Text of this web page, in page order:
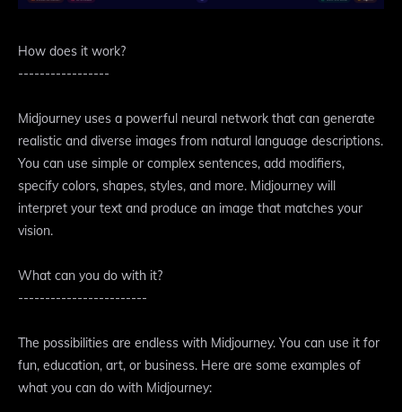
How does it work?
-----------------
Midjourney uses a powerful neural network that can generate
realistic and diverse images from natural language descriptions.
You can use simple or complex sentences, add modifiers,
specify colors, shapes, styles, and more. Midjourney will
interpret your text and produce an image that matches your
vision.
What can you do with it?
------------------------
The possibilities are endless with Midjourney. You can use it for
fun, education, art, or business. Here are some examples of
what you can do with Midjourney: